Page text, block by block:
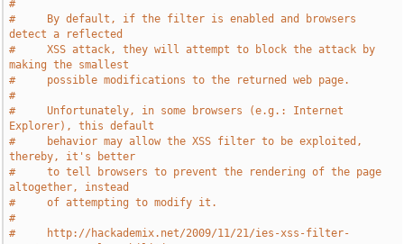
#
#     By default, if the filter is enabled and browsers
detect a reflected
#     XSS attack, they will attempt to block the attack by
making the smallest
#     possible modifications to the returned web page.
#
#     Unfortunately, in some browsers (e.g.: Internet
Explorer), this default
#     behavior may allow the XSS filter to be exploited,
thereby, it's better
#     to tell browsers to prevent the rendering of the page
altogether, instead
#     of attempting to modify it.
#
#     http://hackademix.net/2009/11/21/ies-xss-filter-